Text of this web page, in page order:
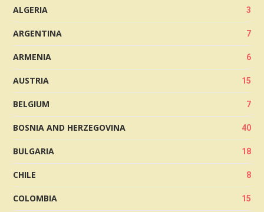
ALGERIA 3
ARGENTINA 7
ARMENIA 6
AUSTRIA 15
BELGIUM 7
BOSNIA AND HERZEGOVINA 40
BULGARIA 18
CHILE 8
COLOMBIA 15